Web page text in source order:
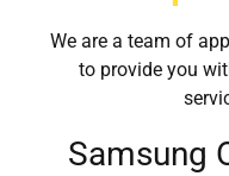
We are a team of
to provide you
Samsung